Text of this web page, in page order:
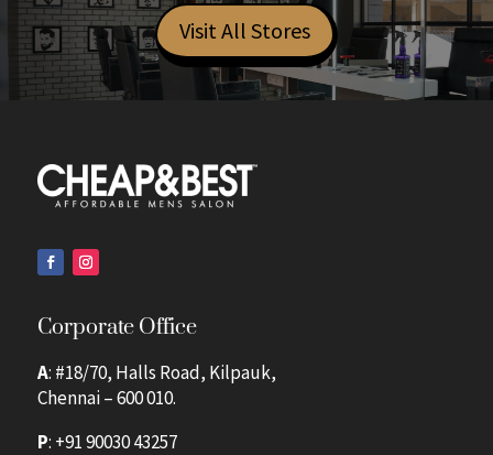
Visit All Stores
Corporate Office
A: #18/70, Halls Road, Kilpauk,
Chennai – 600 010.
P: +91 90030 43257